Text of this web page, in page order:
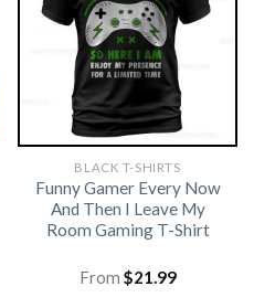
BLACK T-SHIRTS
Funny Gamer Every Now
And Then I Leave My
Room Gaming T-Shirt
From $21.99